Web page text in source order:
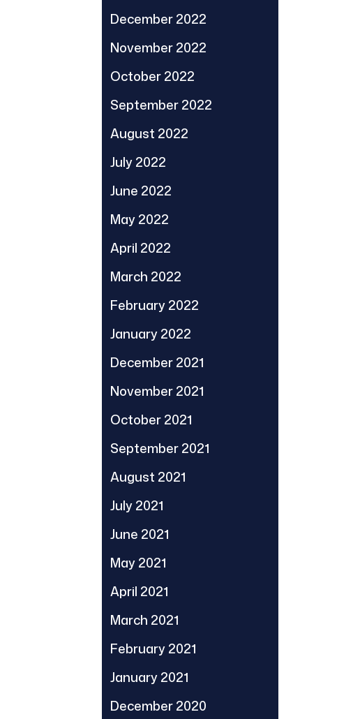
December 2022
November 2022
October 2022
September 2022
August 2022
July 2022
June 2022
May 2022
April 2022
March 2022
February 2022
January 2022
December 2021
November 2021
October 2021
September 2021
August 2021
July 2021
June 2021
May 2021
April 2021
March 2021
February 2021
January 2021
December 2020